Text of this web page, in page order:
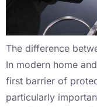
The difference
In modern home
first barrier of
particularly